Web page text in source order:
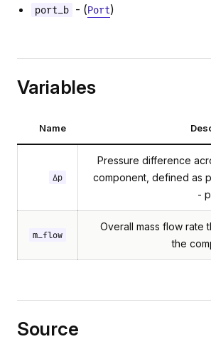
port_b - (Port)
Variables
Name
Δp
Pressure difference
component, defined as
-
m_flow
Overall mass flow rate
the
Source